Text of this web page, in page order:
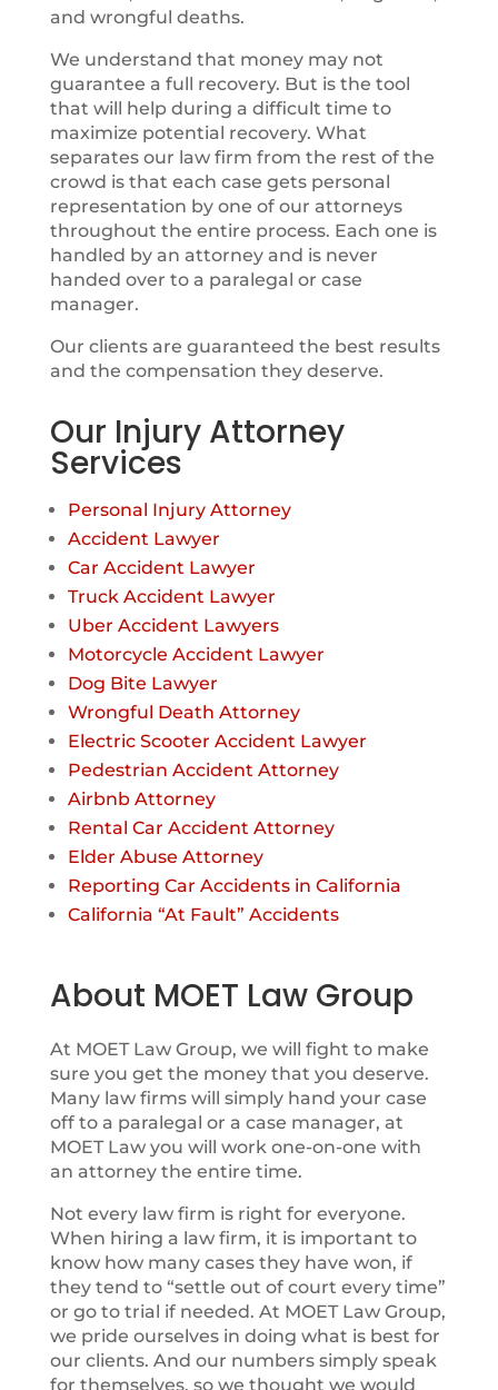
and wrongful deaths.
We understand that money may not
guarantee a full recovery. But is the tool
that will help during a difficult time to
maximize potential recovery. What
separates our law firm from the rest of the
crowd is that each case gets personal
representation by one of our attorneys
throughout the entire process. Each one is
handled by an attorney and is never
handed over to a paralegal or case
manager.
Our clients are guaranteed the best results
and the compensation they deserve.
Our Injury Attorney
Services
Personal Injury Attorney
Accident Lawyer
Car Accident Lawyer
Truck Accident Lawyer
Uber Accident Lawyers
Motorcycle Accident Lawyer
Dog Bite Lawyer
Wrongful Death Attorney
Electric Scooter Accident Lawyer
Pedestrian Accident Attorney
Airbnb Attorney
Rental Car Accident Attorney
Elder Abuse Attorney
Reporting Car Accidents in California
California “At Fault” Accidents
About MOET Law Group
At MOET Law Group, we will fight to make
sure you get the money that you deserve.
Many law firms will simply hand your case
off to a paralegal or a case manager, at
MOET Law you will work one-on-one with
an attorney the entire time.
Not every law firm is right for everyone.
When hiring a law firm, it is important to
know how many cases they have won, if
they tend to “settle out of court every time”
or go to trial if needed. At MOET Law Group,
we pride ourselves in doing what is best for
our clients. And our numbers simply speak
for themselves, so we thought we would